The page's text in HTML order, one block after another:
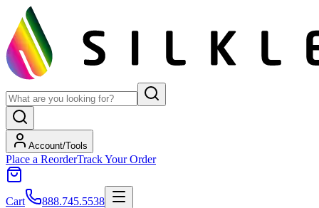
Account/Tools
Place a ReorderTrack Your Order
Cart 888.745.5538